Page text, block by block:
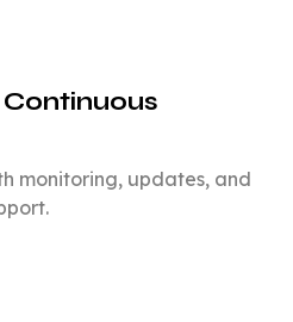
monitoring, updates, and